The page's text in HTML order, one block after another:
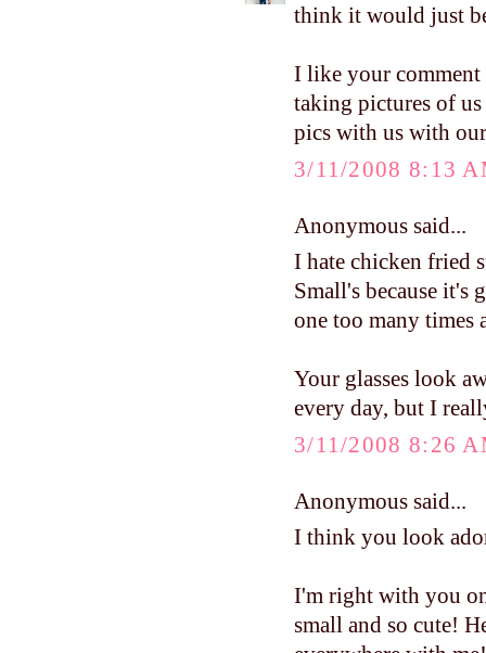
think it would just
I like your comment
taking pictures of
pics with us with
3/11/2008 8:13
Anonymous said...
I hate chicken fried
Small's because it's
one too many times
Your glasses look
every day, but I
3/11/2008 8:26
Anonymous said...
I think you look
I'm right with you
small and so cute!